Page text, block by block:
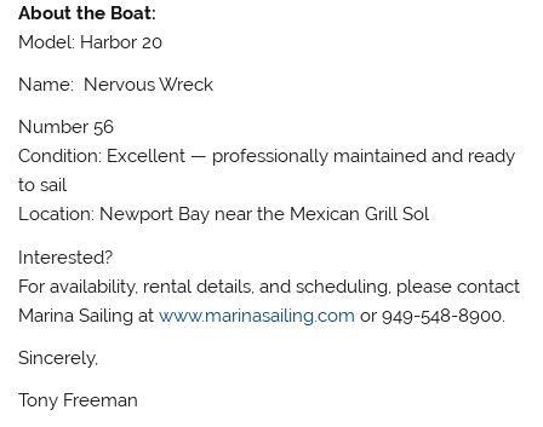
About the Boat:
Model: Harbor 20
Name: Nervous Wreck
Number 56
Condition: Excellent — professionally maintained and ready
to sail
Location: Newport Bay near the Mexican Grill Sol
Interested?
For availability, rental details, and scheduling, please contact
Marina Sailing atwww.marinasailing.com or 949-548-8900.
Sincerely,
Tony Freeman